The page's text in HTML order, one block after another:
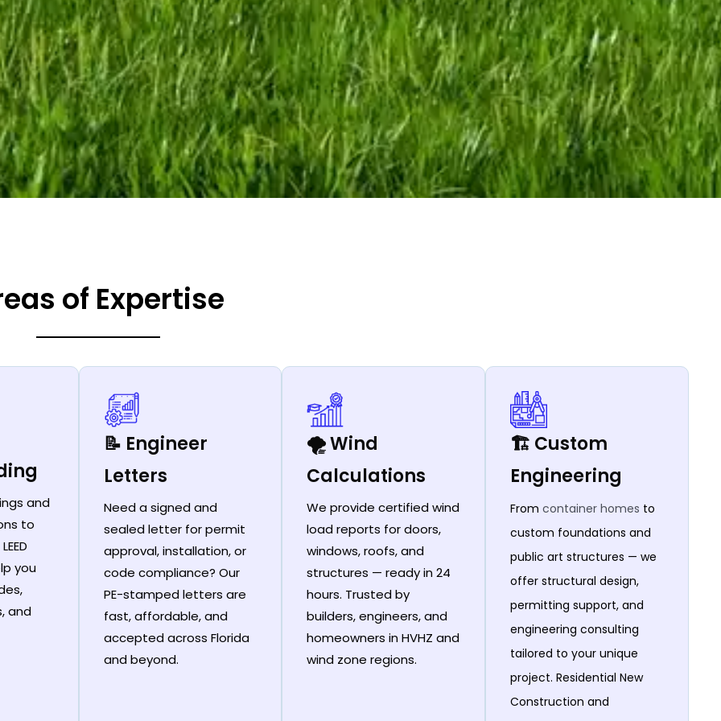
of Expertise
and
to
you
and
📝 Engineer
Letters
Need a signed and
sealed letter for permit
approval, installation, or
code compliance? Our
PE-stamped letters are
fast, affordable, and
accepted across Florida
and beyond.
🌪️ Wind
Calculations
We provide certified wind
load reports for doors,
windows, roofs, and
structures — ready in 24
hours. Trusted by
builders, engineers, and
homeowners in HVHZ and
wind zone regions.
🏗️ Custom
Engineering
Fromcontainer homes to
custom foundations and
public art structures — we
offer structural design,
permitting support, and
engineering consulting
tailored to your unique
project. Residential New
Construction and